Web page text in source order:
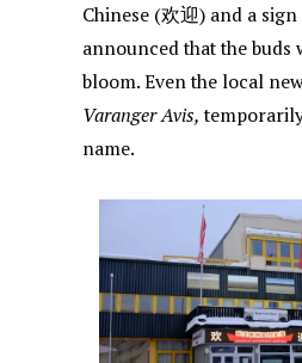
Chinese (欢迎) and a
announced that the buds
bloom. Even the local
Varanger Avis,
name.